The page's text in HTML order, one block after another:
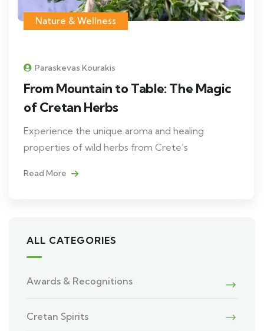
Nature & Wellness
Paraskevas Kourakis
From Mountain to Table: The Magic
of Cretan Herbs
Experience the unique aroma and healing
properties of wild herbs from Crete’s
Read More
ALL CATEGORIES
Awards & Recognitions
Cretan Spirits